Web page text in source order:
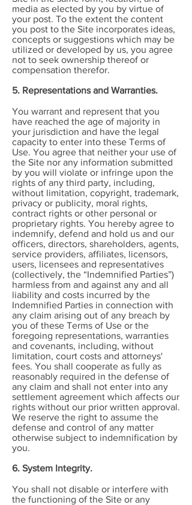
media as elected by you by virtue of
your post. To the extent the content
you post to the Site incorporates ideas,
concepts or suggestions which may be
utilized or developed by us, you agree
not to seek ownership thereof or
compensation therefor.
5. Representations and Warranties.
You warrant and represent that you
have reached the age of majority in
your jurisdiction and have the legal
capacity to enter into these Terms of
Use. You agree that neither your use of
the Site nor any information submitted
by you will violate or infringe upon the
rights of any third party, including,
without limitation, copyright, trademark,
privacy or publicity, moral rights,
contract rights or other personal or
proprietary rights. You hereby agree to
indemnify, defend and hold us and our
officers, directors, shareholders, agents,
service providers, affiliates, licensors,
users, licensees and representatives
(collectively, the “Indemnified Parties”)
harmless from and against any and all
liability and costs incurred by the
Indemnified Parties in connection with
any claim arising out of any breach by
you of these Terms of Use or the
foregoing representations, warranties
and covenants, including, without
limitation, court costs and attorneys'
fees. You shall cooperate as fully as
reasonably required in the defense of
any claim and shall not enter into any
settlement agreement which affects our
rights without our prior written approval.
We reserve the right to assume the
defense and control of any matter
otherwise subject to indemnification by
you.
6. System Integrity.
You shall not disable or interfere with
the functioning of the Site or any